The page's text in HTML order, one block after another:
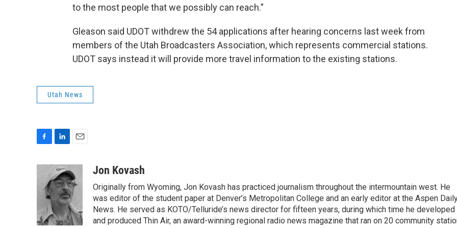
to the most people that we possibly can reach.”
Gleason said UDOT withdrew the 54 applications after hearing concerns last week from
members of the Utah Broadcasters Association, which represents commercial stations.
UDOT says instead it will provide more travel information to the existing stations.
Utah News
c
e
b
o
o
k
n
k
e
d
n
a
i
l
Jon Kovash
Originally from Wyoming, Jon Kovash has practiced journalism throughout the intermountain west. He
was editor of the student paper at Denver’s Metropolitan College and an early editor at the Aspen
News. He served as KOTO/Telluride’s news director for fifteen years, during which time he developed
and produced Thin Air, an award-winning regional radio news magazine that ran on 20 community